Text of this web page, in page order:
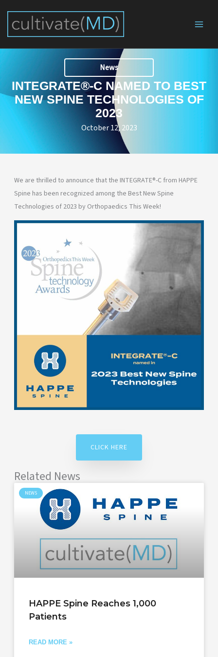
content
News
INTEGRATE®-C NAMED TO BEST
NEW SPINE TECHNOLOGIES OF
2023
October 12, 2023
We are thrilled to announce that the INTEGRATE®-C from HAPPE
Spine has been recognized among the Best New Spine
Technologies of 2023 by Orthopaedics This Week!
CLICK HERE
Related News
NEWS
HAPPE Spine Reaches 1,000
Patients
READ MORE »